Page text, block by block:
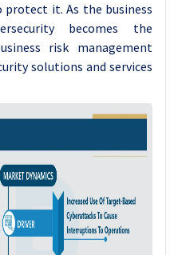
it. As the business
becomes the
risk management
solutions and services